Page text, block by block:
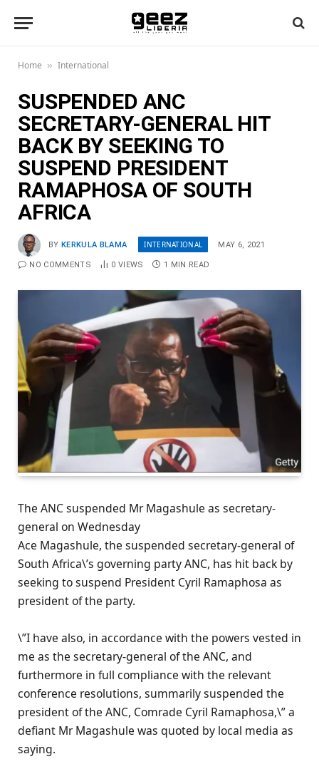
Home » International
SUSPENDED ANC
SECRETARY-GENERAL HIT
BACK BY SEEKING TO
SUSPEND PRESIDENT
RAMAPHOSA OF SOUTH
AFRICA
BY KERKULA BLAMA INTERNATIONAL MAY 6, 2021
NO COMMENTS 0 VIEWS 1 MIN READ
The ANC suspended Mr Magashule as secretary-
general on Wednesday
Ace Magashule, the suspended secretary-general of
South Africa\’s governing party ANC, has hit back by
seeking to suspend President Cyril Ramaphosa as
president of the party.
\”I have also, in accordance with the powers vested in
me as the secretary-general of the ANC, and
furthermore in full compliance with the relevant
conference resolutions, summarily suspended the
president of the ANC, Comrade Cyril Ramaphosa,\” a
defiant Mr Magashule was quoted by local media as
saying.